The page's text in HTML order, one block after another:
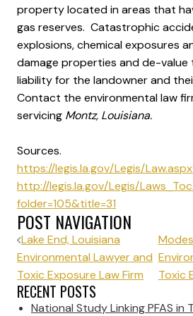
property located in areas that
gas reserves. Catastrophic
explosions, chemical exposures
damage properties and de-value
liability for the landowner and
Contact the environmental law
servicing Montz, Louisiana.
Sources.
https://legis.la.gov/Legis/
http://legis.la.gov/Legis/
folder=105&title=31
POST NAVIGATION
Lake End, Louisiana
Environmental Lawyer and
Toxic Exposure Law Firm
Toxic
RECENT POSTS
National Study Linking PFAS